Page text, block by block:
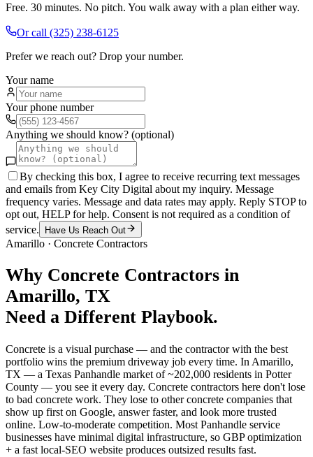
Free. 30 minutes. No pitch. You walk away with a plan either way.
Or call (325) 238-6125
Prefer we reach out? Drop your number.
Your name
Your phone number
Anything we should know? (optional)
By checking this box, I agree to receive recurring text messages
and emails from Key City Digital about my inquiry. Message
frequency varies. Message and data rates may apply. Reply STOP to
opt out, HELP for help. Consent is not required as a condition of
service.
Have Us Reach Out
Amarillo · Concrete Contractors
Why Concrete Contractors in
Amarillo, TX
Need a Different Playbook.
Concrete is a visual purchase — and the contractor with the best
portfolio wins the premium driveway job every time. In Amarillo,
TX — a Texas Panhandle market of ~202,000 residents in Potter
County — you see it every day. Concrete contractors here don't lose
to bad concrete work. They lose to other concrete companies that
show up first on Google, answer faster, and look more trusted
online. Low-to-moderate competition. Most Panhandle service
businesses have minimal digital infrastructure, so GBP optimization
+ a fast local-SEO website produces outsized results fast.